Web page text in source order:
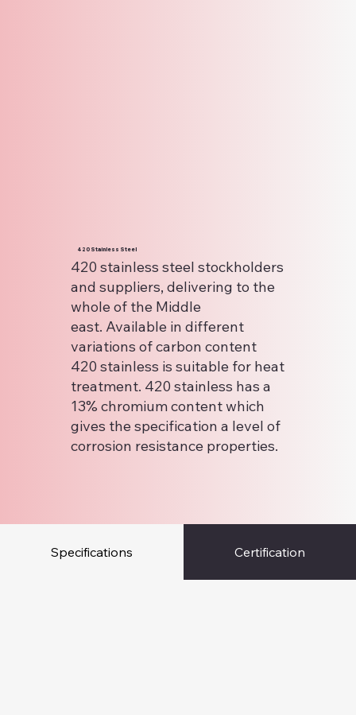
420 Stainless Steel
420 stainless steel stockholders
and suppliers, delivering to the
whole of the Middle
east. Available in different
variations of carbon content
420 stainless is suitable for heat
treatment. 420 stainless has a
13% chromium content which
gives the specification a level of
corrosion resistance properties.
Specifications Certification